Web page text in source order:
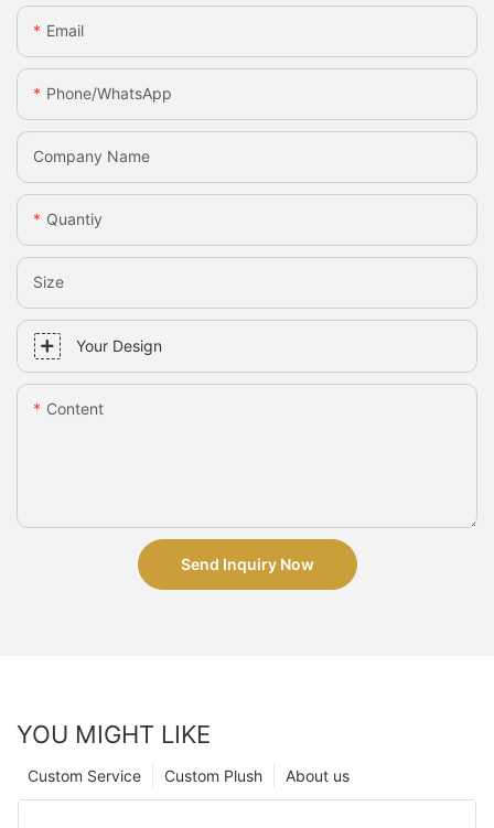
Email
Phone/whatsApp
Company Name
Quantiy
Size
Your Design
Content
Send Inquiry Now
YOU MIGHT LIKE
About us
Custom Plush
Custom Service